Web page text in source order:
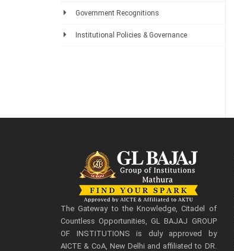
Government Recognitions
Institutional Policies & Governance
The Gateway to the Knowledge, Citadel of
Countless Opportunities, GL BAJAJ GROUP
OF INSTITUTIONS is duly approved by
AICTE & CoA, New Delhi and affiliated to DR.